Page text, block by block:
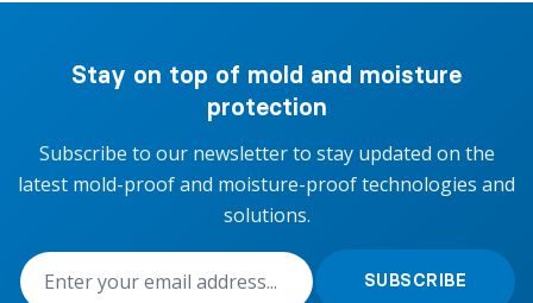
Stay on top of mold and moisture
protection
Subscribe to our newsletter to stay updated on the
latest mold-proof and moisture-proof technologies and
solutions.
SUBSCRIBE